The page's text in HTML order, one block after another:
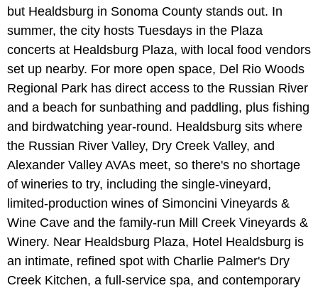
but Healdsburg in Sonoma County stands out. In
summer, the city hosts Tuesdays in the Plaza
concerts at Healdsburg Plaza, with local food vendors
set up nearby. For more open space, Del Rio Woods
Regional Park has direct access to the Russian River
and a beach for sunbathing and paddling, plus fishing
and birdwatching year-round. Healdsburg sits where
the Russian River Valley, Dry Creek Valley, and
Alexander Valley AVAs meet, so there's no shortage
of wineries to try, including the single-vineyard,
limited-production wines of Simoncini Vineyards &
Wine Cave and the family-run Mill Creek Vineyards &
Winery. Near Healdsburg Plaza, Hotel Healdsburg is
an intimate, refined spot with Charlie Palmer's Dry
Creek Kitchen, a full-service spa, and contemporary